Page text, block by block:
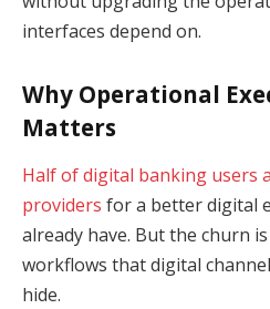
interfaces depend on.
Why Operational
Matters
Half of digital banking users
providers for a better digital
already have. But the churn
workflows that digital
hide.